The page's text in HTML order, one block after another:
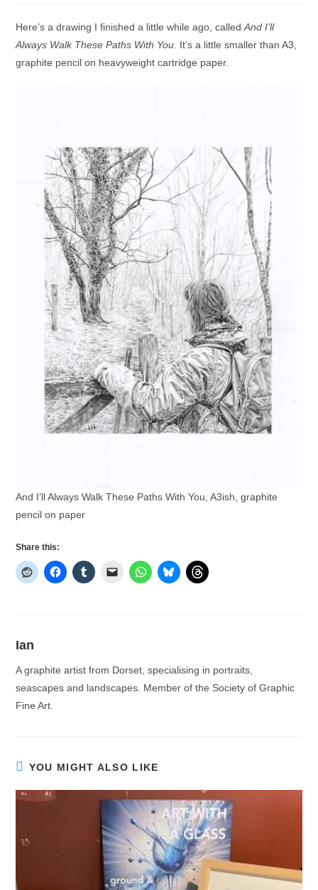
Here’s a drawing I finished a little while ago, calledAnd I’ll
Always Walk These Paths With You. It’s a little smaller than A3,
graphite pencil on heavyweight cartridge paper.
And I’ll Always Walk These Paths With You, A3ish, graphite
pencil on paper
Share this:
Ian
A graphite artist from Dorset, specialising in portraits,
seascapes and landscapes. Member of the Society of Graphic
Fine Art.
YOU MIGHT ALSO LIKE